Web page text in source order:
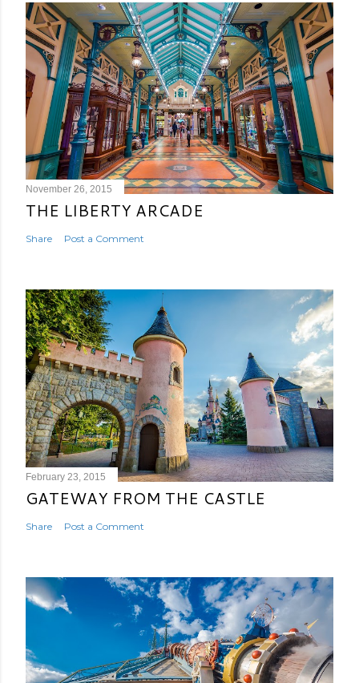
November 26, 2015
THE LIBERTY ARCADE
Share Post a Comment
February 23, 2015
GATEWAY FROM THE CASTLE
Share Post a Comment